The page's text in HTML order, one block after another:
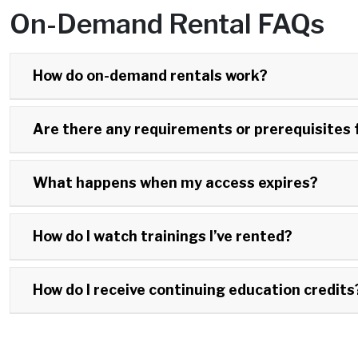
On-Demand Rental FAQs
How do on-demand rentals work?
Are there any requirements or prerequisites
What happens when my access expires?
How do I watch trainings I’ve rented?
How do I receive continuing education